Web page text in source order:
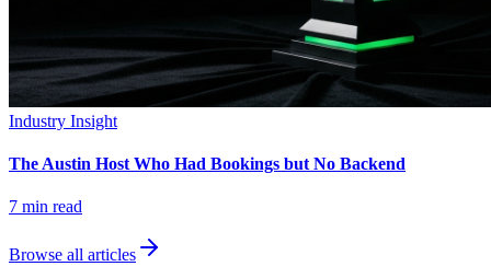
Industry Insight
The Austin Host Who Had Bookings but No Backend
7 min read
Browse all articles